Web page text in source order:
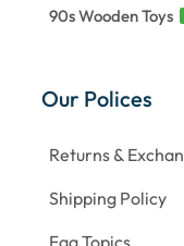
90s Wooden Toys
Our Polices
Returns &
Shipping Policy
Faq Topics